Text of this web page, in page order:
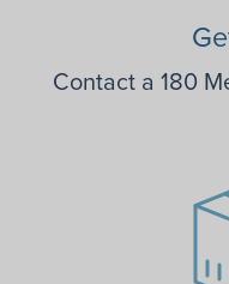
Contact a 180